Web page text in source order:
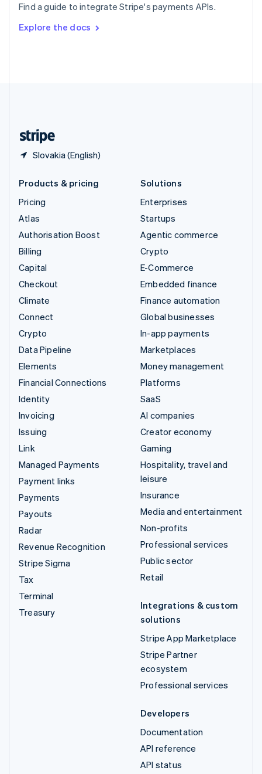
Find a guide to integrate Stripe's payments APIs.
Explore the docs
Slovakia (English)
SvenskaEnglish
DeutschFrançais Italiano
Products & pricing
Pricing
Atlas
Authorisation Boost
Billing
Capital
Checkout
Climate
Connect
Crypto
Data Pipeline
Elements
Financial Connections
Identity
Invoicing
Issuing
Link
Managed Payments
Payment links
Payments
Payouts
Radar
Revenue Recognition
Stripe Sigma
Tax
Terminal
Treasury
Solutions
Enterprises
Startups
Agentic commerce
Crypto
E-Commerce
Embedded finance
Finance automation
Global businesses
In-app payments
Marketplaces
Money management
Platforms
SaaS
AI companies
Creator economy
Gaming
Hospitality, travel and
leisure
Insurance
Media and entertainment
Non-profits
Professional services
Public sector
Retail
Integrations & custom
solutions
Stripe App Marketplace
Stripe Partner
ecosystem
Professional services
Developers
Documentation
API reference
API status